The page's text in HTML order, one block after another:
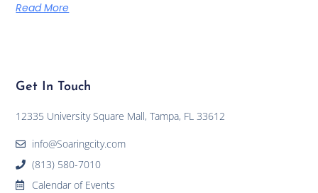
Read More
Get In Touch
12335 University Square Mall, Tampa, FL 33612
info@Soaringcity.com
(813) 580-7010
Calendar of Events